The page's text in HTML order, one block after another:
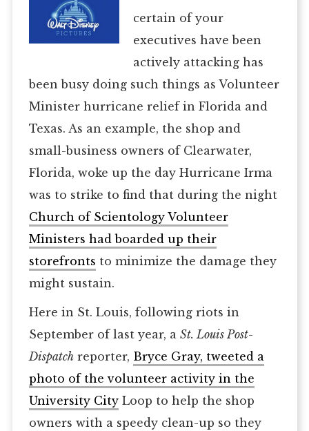
certain of your
executives have been
actively attacking has
been busy doing such things as Volunteer
Minister hurricane relief in Florida and
Texas. As an example, the shop and
small-business owners of Clearwater,
Florida, woke up the day Hurricane Irma
was to strike to find that during the night
Church of Scientology Volunteer
Ministers had boarded up their
storefronts to minimize the damage they
might sustain.
Here in St. Louis, following riots in
September of last year, a St. Louis Post-
Dispatchreporter, Bryce Gray, tweeted a
photo of the volunteer activity in the
University CityLoop to help the shop
owners with a speedy clean-up so they